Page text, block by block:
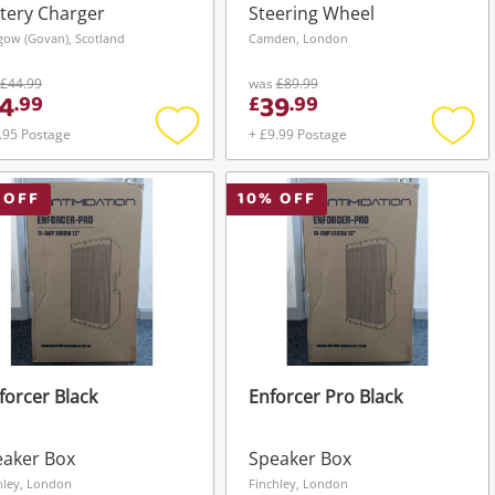
Charger
(Govan), Scotland
£44.99
.99
Postage
Add
to
wishlist
Steering Wheel
Camden, London
was£89.99
£39.99
+ £9.99 Postage
Add
to
Black
Box
London
10% OFF
Enforcer Pro Black
Speaker Box
Finchley, London